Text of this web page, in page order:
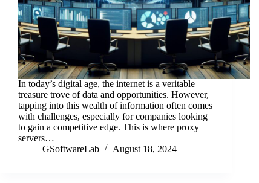
In today’s digital age, the internet is a veritable
treasure trove of data and opportunities. However,
tapping into this wealth of information often comes
with challenges, especially for companies looking
to gain a competitive edge. This is where proxy
servers…
GSoftwareLab
August 18, 2024